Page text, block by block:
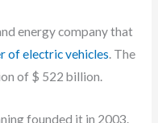
energy company that
of electric vehicles. The
of $ 522 billion.
founded it in 2003.